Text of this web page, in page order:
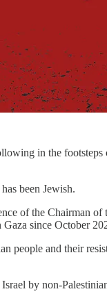
in the
been Jewish.
of the Chairman
since October
people and their
by non-